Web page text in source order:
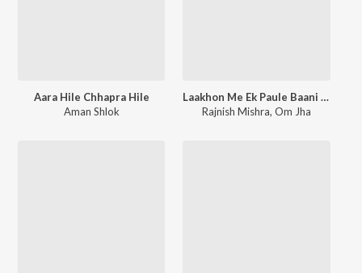
Aara Hile Chhapra Hile
Aman Shlok
Laakhon Me Ek Paule Baani Hum Bahurani
Rajnish Mishra,Om Jha